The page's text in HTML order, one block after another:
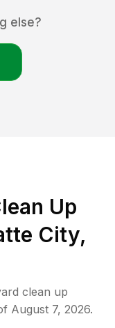
else?
Up
City,
clean up
August 7, 2026.